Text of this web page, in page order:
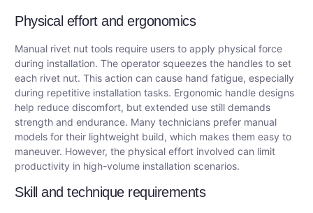
Physical effort and ergonomics
Manual rivet nut tools require users to apply physical force
during installation. The operator squeezes the handles to set
each rivet nut. This action can cause hand fatigue, especially
during repetitive installation tasks. Ergonomic handle designs
help reduce discomfort, but extended use still demands
strength and endurance. Many technicians prefer manual
models for their lightweight build, which makes them easy to
maneuver. However, the physical effort involved can limit
productivity in high-volume installation scenarios.
Skill and technique requirements